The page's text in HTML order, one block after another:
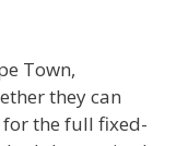
Town,
they can
the full fixed-